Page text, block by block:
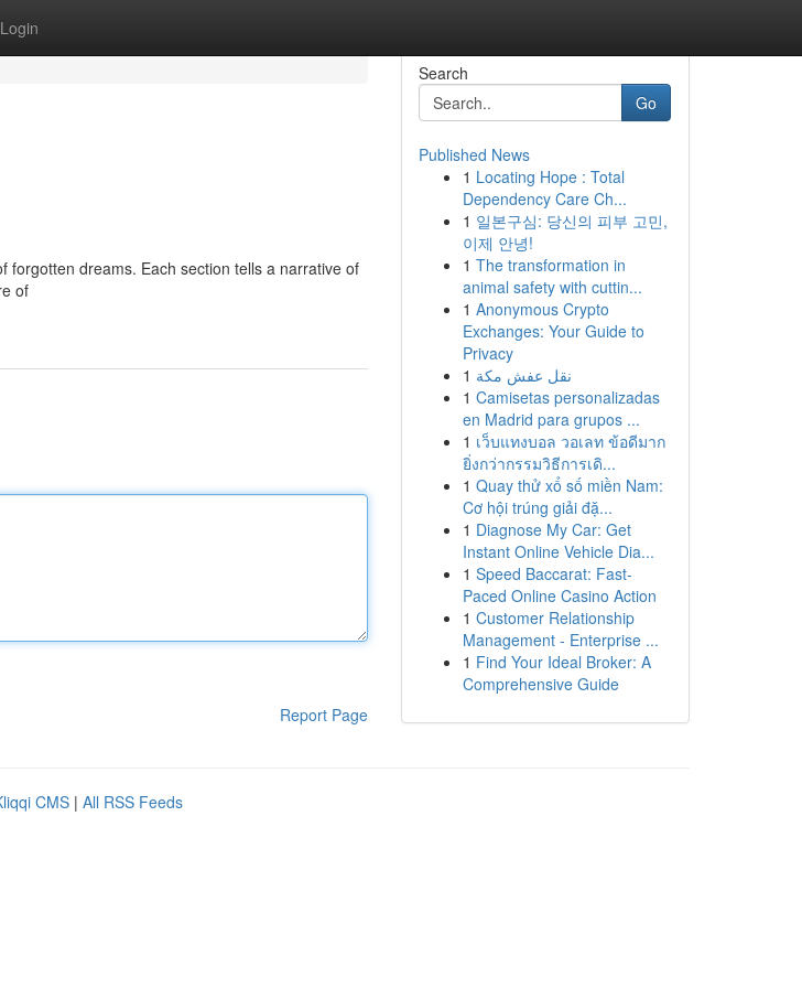
Login
forgotten dreams. Each section tells a narrative of
of
Report Page
Search
Go
Published News
1 Locating Hope : Total
Dependency Care Ch...
1 일본구심: 당신의 피부 고민,
이제 안녕!
1 The transformation in
animal safety with cuttin...
1 Anonymous Crypto
Exchanges: Your Guide to
Privacy
1 نقل عفش مكة
1 Camisetas personalizadas
en Madrid para grupos ...
1 เว็บแทงบอล วอเลท ข้อดีมาก
ยิ่งกว่ากรรมวิธีการเดิ...
1 Quay thử xổ số miền Nam:
Cơ hội trúng giải đặ...
1 Diagnose My Car: Get
Instant Online Vehicle Dia...
1 Speed Baccarat: Fast-
Paced Online Casino Action
1 Customer Relationship
Management - Enterprise ...
1 Find Your Ideal Broker: A
Comprehensive Guide
CMS | All RSS Feeds